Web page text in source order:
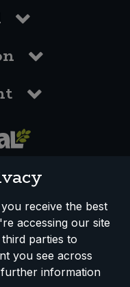
Privacy Policy
Trading Estate,
receive the best
accessing our site
parties to
you see across
further information